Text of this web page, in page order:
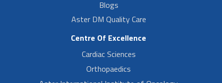
Blogs
Aster DM Quality Care
Centre Of Excellence
Cardiac Sciences
Orthopaedics